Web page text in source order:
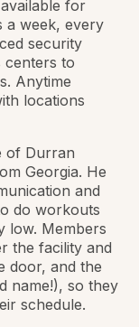
for
a week, every
security
centers to
Anytime
locations
of Durran
Georgia. He
and
do workouts
low. Members
the facility and
door, and the
name!), so they
schedule.